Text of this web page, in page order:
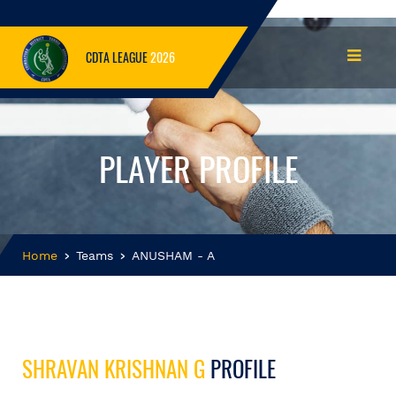
CDTA LEAGUE2026
PLAYER PROFILE
Home Teams ANUSHAM - A
SHRAVAN KRISHNAN G PROFILE